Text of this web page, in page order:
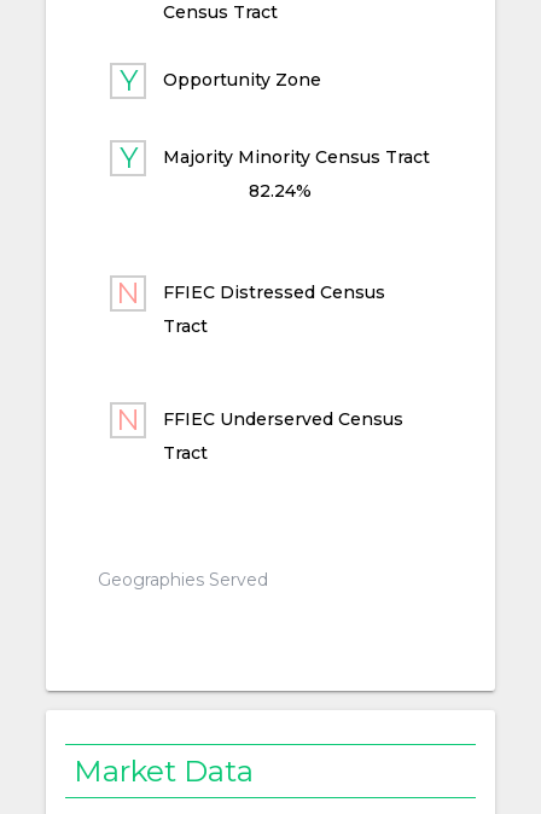
Census Tract
Opportunity Zone
Majority Minority Census Tract
82.24%
FFIEC Distressed Census
Tract
FFIEC Underserved Census
Tract
Geographies Served
Market Data